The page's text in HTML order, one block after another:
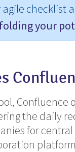
agile checklist
your
Confluence
the daily
for